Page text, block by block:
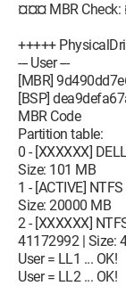
¤¤¤ MBR
+++++
--- User ---
[MBR]
[BSP]
MBR Code
Partition table:
0 - [XXXXXX]
Size: 101 MB
1 - [ACTIVE]
Size: 20000 MB
2 - [XXXXXX]
41172992 | Size:
User = LL1 ... OK!
User = LL2 ... OK!